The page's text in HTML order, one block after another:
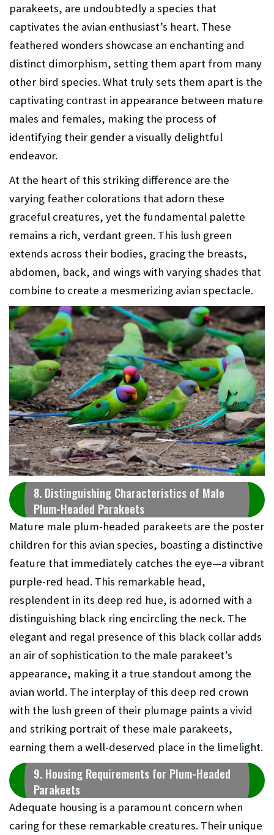
parakeets, are undoubtedly a species that
captivates the avian enthusiast’s heart. These
feathered wonders showcase an enchanting and
distinct dimorphism, setting them apart from many
other bird species. What truly sets them apart is the
captivating contrast in appearance between mature
males and females, making the process of
identifying their gender a visually delightful
endeavor.
At the heart of this striking difference are the
varying feather colorations that adorn these
graceful creatures, yet the fundamental palette
remains a rich, verdant green. This lush green
extends across their bodies, gracing the breasts,
abdomen, back, and wings with varying shades that
combine to create a mesmerizing avian spectacle.
8. Distinguishing Characteristics of Male
Plum-Headed Parakeets
Mature male plum-headed parakeets are the poster
children for this avian species, boasting a distinctive
feature that immediately catches the eye—a vibrant
purple-red head. This remarkable head,
resplendent in its deep red hue, is adorned with a
distinguishing black ring encircling the neck. The
elegant and regal presence of this black collar adds
an air of sophistication to the male parakeet’s
appearance, making it a true standout among the
avian world. The interplay of this deep red crown
with the lush green of their plumage paints a vivid
and striking portrait of these male parakeets,
earning them a well-deserved place in the limelight.
9. Housing Requirements for Plum-Headed
Parakeets
Adequate housing is a paramount concern when
caring for these remarkable creatures. Their unique